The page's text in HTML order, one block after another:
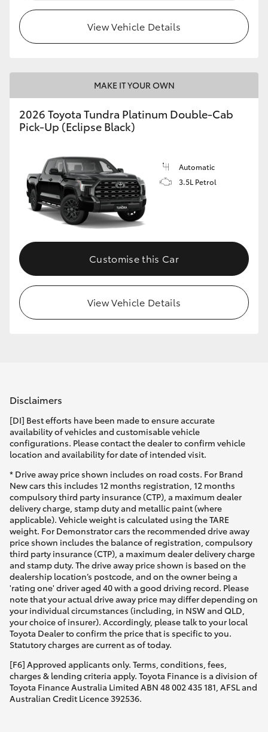
GR & Performance
GR Yaris
GR Corolla
Upcoming
HiLux GVM Upgrade Option
Our Stock
View Vehicle Details
MAKE IT YOUR OWN
2026 Toyota Tundra Platinum Double-Cab
Pick-Up (Eclipse Black)
Automatic
3.5L Petrol
Customise this Car
View Vehicle Details
Disclaimers
[DI] Best efforts have been made to ensure accurate
availability of vehicles and customisable vehicle
configurations. Please contact the dealer to confirm vehicle
location and availability for date of intended visit.
* Drive away price shown includes on road costs. For Brand
New cars this includes 12 months registration, 12 months
compulsory third party insurance (CTP), a maximum dealer
delivery charge, stamp duty and metallic paint (where
applicable). Vehicle weight is calculated using the TARE
weight. For Demonstrator cars the recommended drive away
price shown includes the balance of registration, compulsory
third party insurance (CTP), a maximum dealer delivery charge
and stamp duty. The drive away price shown is based on the
dealership location’s postcode, and on the owner being a
'rating one' driver aged 40 with a good driving record. Please
note that your actual drive away price may differ depending on
your individual circumstances (including, in NSW and QLD,
your choice of insurer). Accordingly, please talk to your local
Toyota Dealer to confirm the price that is specific to you.
Statutory charges are current as of today.
[F6] Approved applicants only. Terms, conditions, fees,
charges & lending criteria apply. Toyota Finance is a division of
Toyota Finance Australia Limited ABN 48 002 435 181, AFSL and
Australian Credit Licence 392536.